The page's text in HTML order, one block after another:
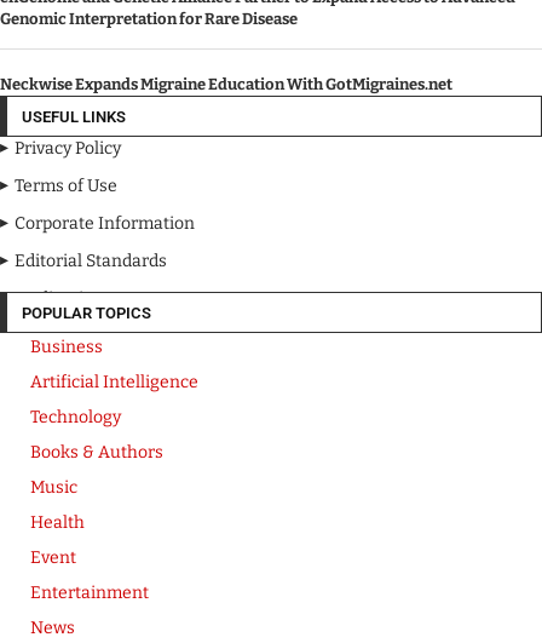
Genomic Interpretation for Rare Disease
Neckwise Expands Migraine Education With GotMigraines.net
USEFUL LINKS
Privacy Policy
Terms of Use
Corporate Information
Editorial Standards
Media Kit
POPULAR TOPICS
Business
Artificial Intelligence
Technology
Books & Authors
Music
Health
Event
Entertainment
News